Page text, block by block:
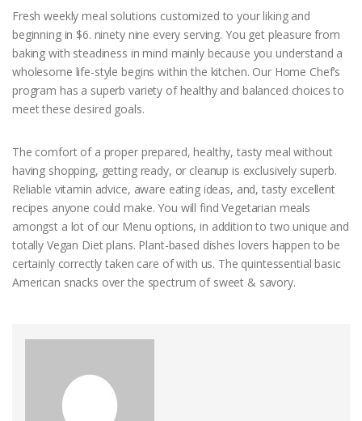
Fresh weekly meal solutions customized to your liking and
beginning in $6. ninety nine every serving. You get pleasure from
baking with steadiness in mind mainly because you understand a
wholesome life-style begins within the kitchen. Our Home Chef’s
program has a superb variety of healthy and balanced choices to
meet these desired goals.
The comfort of a proper prepared, healthy, tasty meal without
having shopping, getting ready, or cleanup is exclusively superb.
Reliable vitamin advice, aware eating ideas, and, tasty excellent
recipes anyone could make. You will find Vegetarian meals
amongst a lot of our Menu options, in addition to two unique and
totally Vegan Diet plans. Plant-based dishes lovers happen to be
certainly correctly taken care of with us. The quintessential basic
American snacks over the spectrum of sweet & savory.